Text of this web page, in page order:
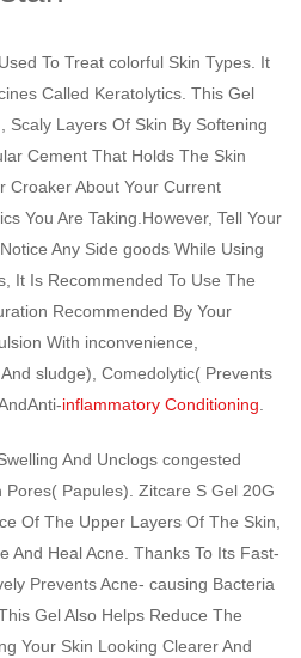
To Treat colorful Skin Types. It
Called Keratolytics. This Gel
Scaly Layers Of Skin By Softening
Cement That Holds The Skin
Croaker About Your Current
You Are Taking.However, Tell Your
Any Side goods While Using
It Is Recommended To Use The
Recommended By Your
With inconvenience,
sludge), Comedolytic( Prevents
inflammatory Conditioning
And Unclogs congested
Papules). Zitcare S Gel 20G
Of The Upper Layers Of The Skin,
And Heal Acne. Thanks To Its Fast-
Prevents Acne- causing Bacteria
Gel Also Helps Reduce The
Your Skin Looking Clearer And